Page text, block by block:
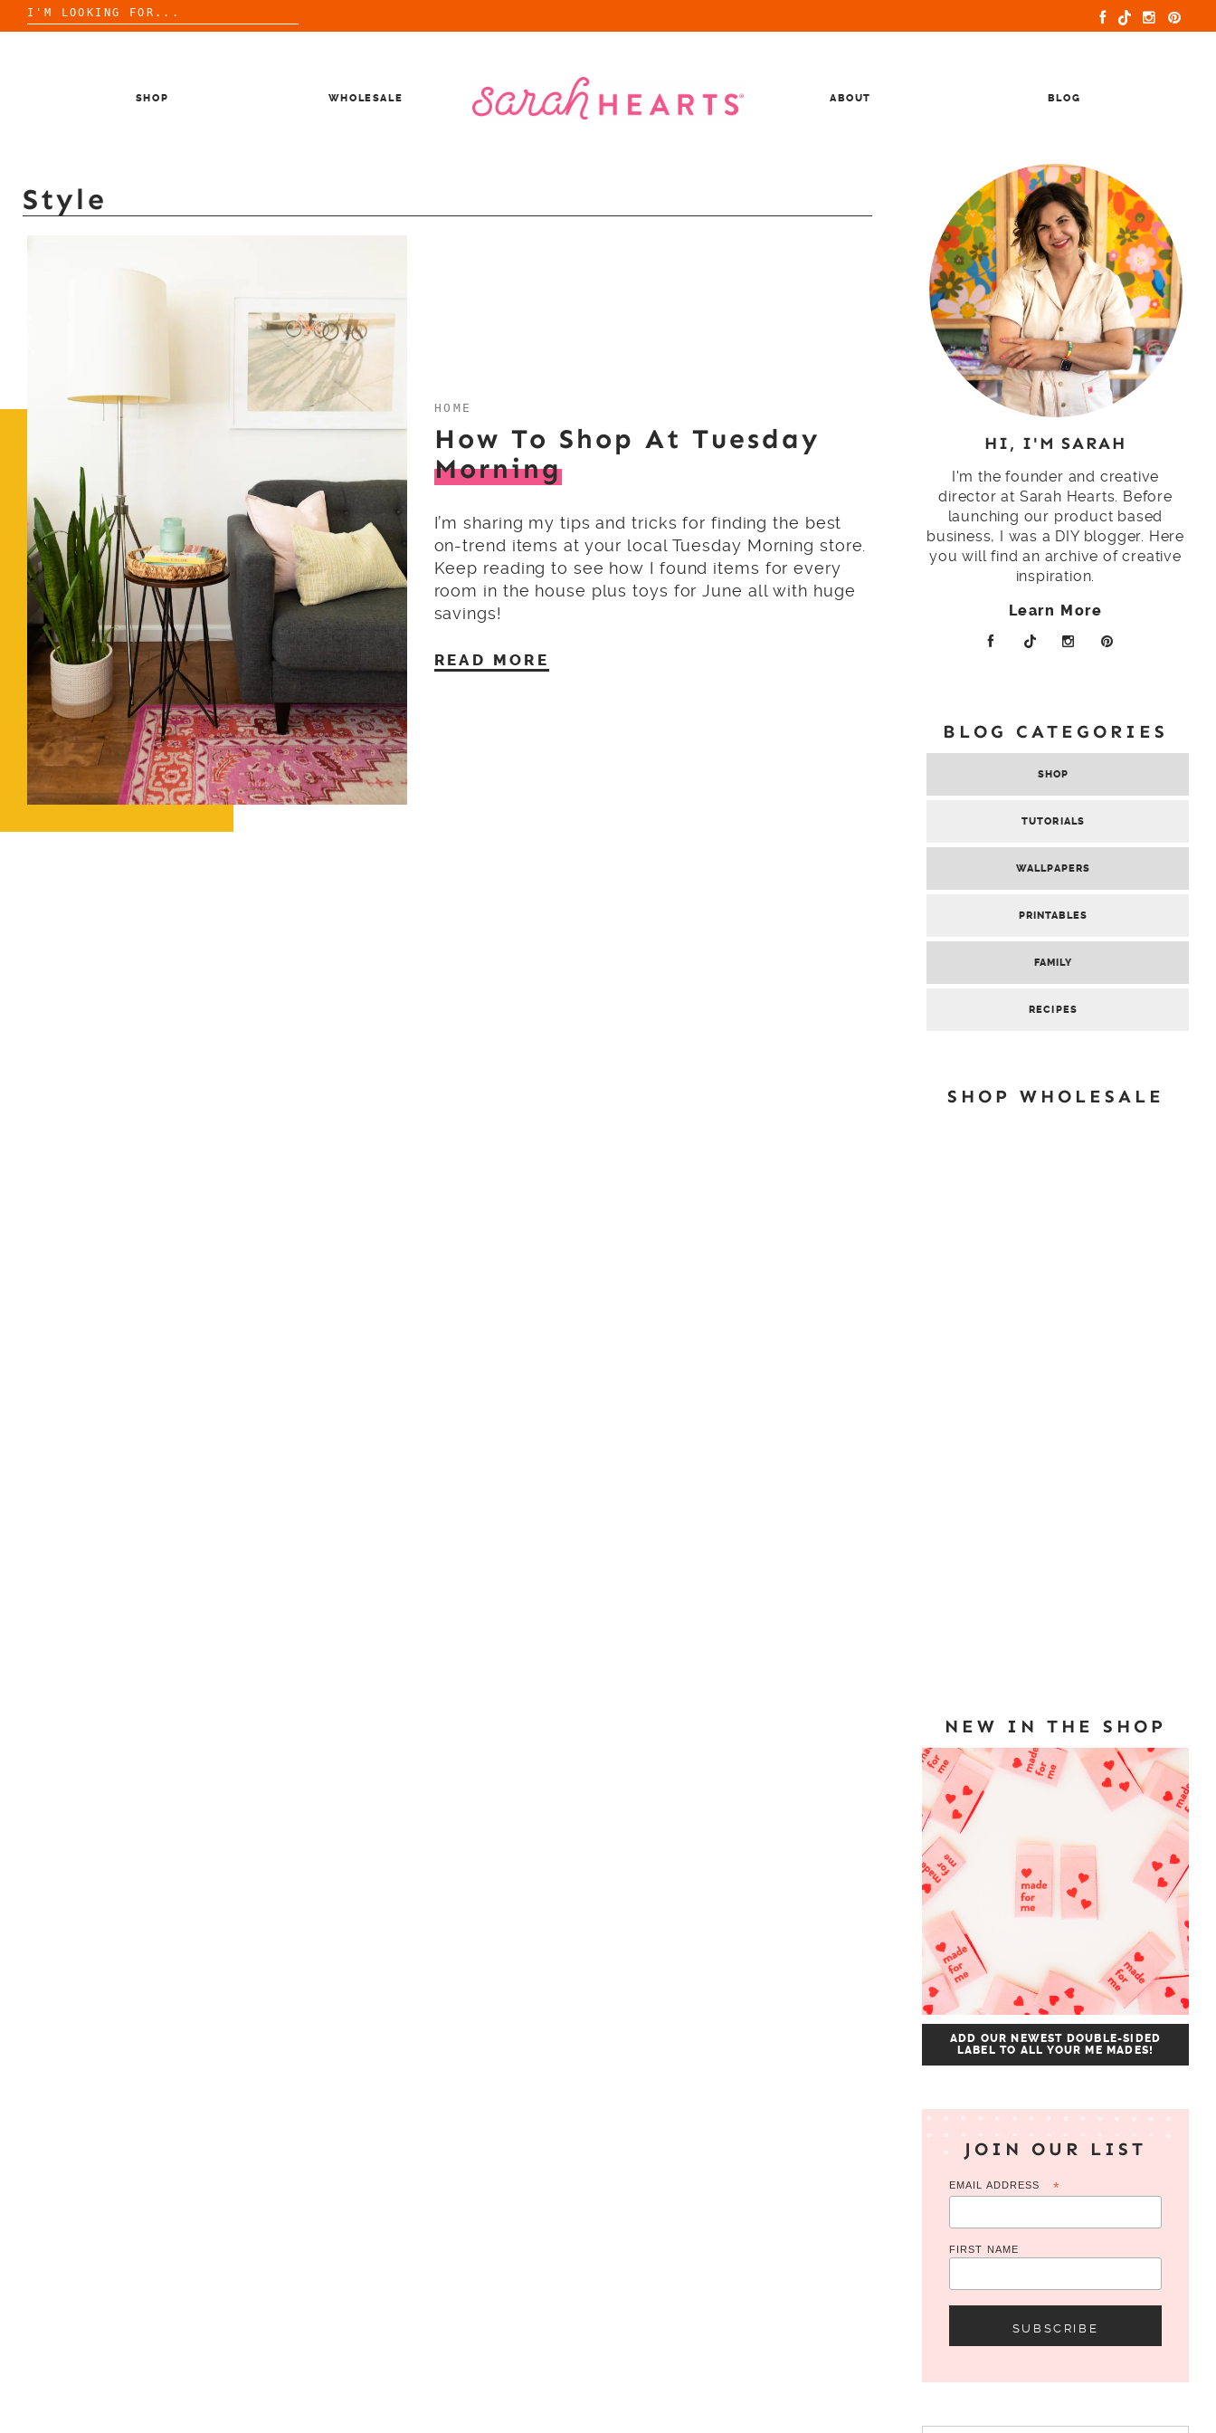
Search
for:
SHOP WHOLESALE ABOUT BLOG
Style
HOME
How To Shop At Tuesday
Morning
I’m sharing my tips and tricks for finding the best
on-trend items at your local Tuesday Morning store.
Keep reading to see how I found items for every
room in the house plus toys for June all with huge
savings!
READ MORE
HI, I'M SARAH
I'm the founder and creative
director at Sarah Hearts. Before
launching our product based
business, I was a DIY blogger. Here
you will find an archive of creative
inspiration.
Learn More
BLOG CATEGORIES
SHOP
TUTORIALS
WALLPAPERS
PRINTABLES
FAMILY
RECIPES
SHOP WHOLESALE
NEW IN THE SHOP
ADD OUR NEWEST DOUBLE-SIDED
LABEL TO ALL YOUR ME MADES!
JOIN OUR LIST
EMAIL ADDRESS *
FIRST NAME